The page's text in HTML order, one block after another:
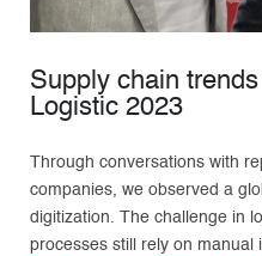
Supply chain
Logistic 2023
Through conversations with
companies, we observed a
digitization. The challenge in
processes still rely on manual